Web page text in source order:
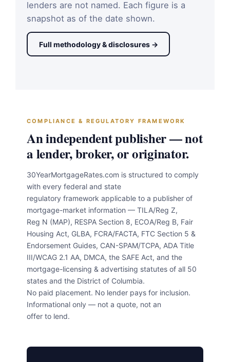
lenders are not named. Each figure is a
snapshot as of the date shown.
Full methodology & disclosures →
COMPLIANCE & REGULATORY FRAMEWORK
An independent publisher — not
a lender, broker, or originator.
30YearMortgageRates.com is structured to comply
with every federal and state
regulatory framework applicable to a publisher of
mortgage-market information — TILA/Reg Z,
Reg N (MAP), RESPA Section 8, ECOA/Reg B, Fair
Housing Act, GLBA, FCRA/FACTA, FTC Section 5 &
Endorsement Guides, CAN-SPAM/TCPA, ADA Title
III/WCAG 2.1 AA, DMCA, the SAFE Act, and the
mortgage-licensing & advertising statutes of all 50
states and the District of Columbia.
No paid placement. No lender pays for inclusion.
Informational only — not a quote, not an
offer to lend.